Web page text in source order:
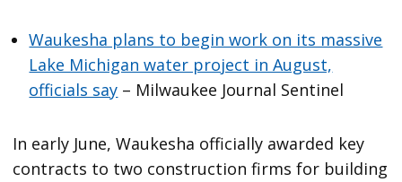
Waukesha plans to begin work on its massive
Lake Michigan water project in August,
officials say – Milwaukee Journal Sentinel
In early June, Waukesha officially awarded key
contracts to two construction firms for building